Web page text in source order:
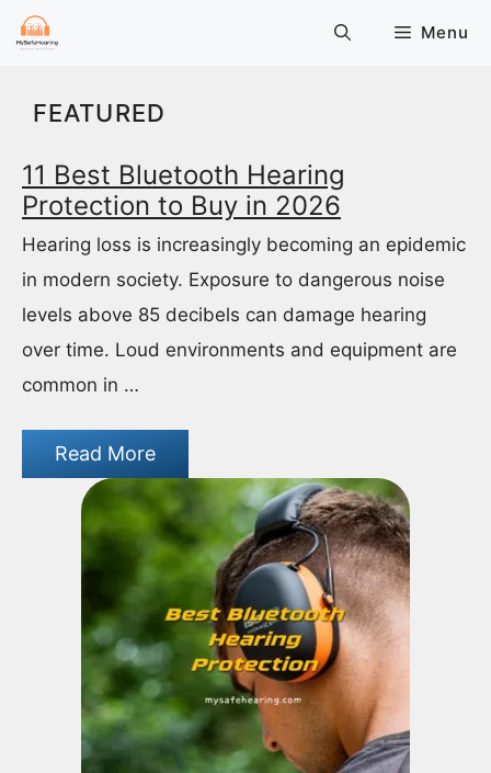
Skip
Menu
FEATURED
11 Best Bluetooth Hearing
Protection to Buy in 2026
Hearing loss is increasingly becoming an epidemic
in modern society. Exposure to dangerous noise
levels above 85 decibels can damage hearing
over time. Loud environments and equipment are
common in …
Read More